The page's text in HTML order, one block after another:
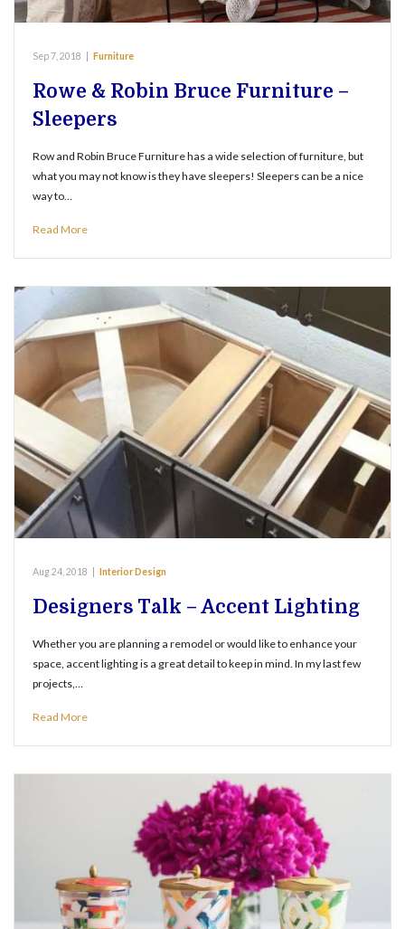
Sep 7, 2018 Furniture
Rowe & Robin Bruce Furniture –
Sleepers
Row and Robin Bruce Furniture has a wide selection of furniture, but
what you may not know is they have sleepers! Sleepers can be a nice
way to…
Read More
Aug 24, 2018 Interior Design
Designers Talk – Accent Lighting
Whether you are planning a remodel or would like to enhance your
space, accent lighting is a great detail to keep in mind. In my last few
projects,…
Read More